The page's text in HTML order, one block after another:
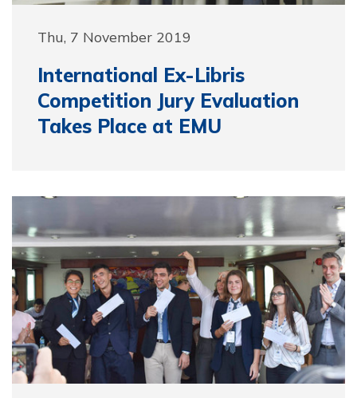
Thu, 7 November 2019
International Ex-Libris
Competition Jury Evaluation
Takes Place at EMU